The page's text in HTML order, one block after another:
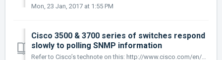
Mon, 23 Jan, 2017 at 1:55 PM
Cisco 3500 & 3700 series of switches respond
slowly to polling SNMP information
Refer to Cisco’s technote on this: http://www.cisco.com/en/US/tech/tk648/tk362/technologies_tech_note09186a00800948e6.shtml It is not recommen...